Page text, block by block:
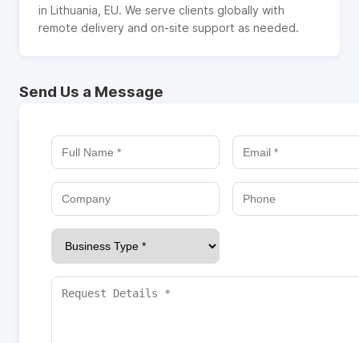
in Lithuania, EU. We serve clients globally with
remote delivery and on-site support as needed.
Send Us a Message